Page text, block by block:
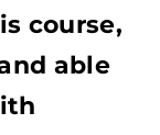
course,
able